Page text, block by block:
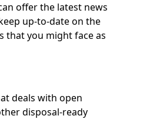
offer the latest news
up-to-date on the
that you might face as
deals with open
disposal-ready